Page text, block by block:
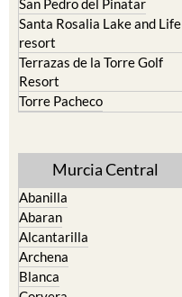
Santa Rosalia Lake and Life
resort
Terrazas de la Torre Golf
Resort
Torre Pacheco
Murcia Central
Abanilla
Abaran
Alcantarilla
Archena
Blanca